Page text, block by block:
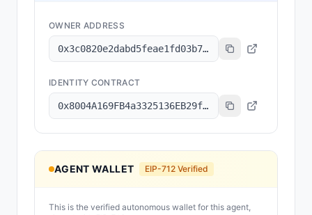
OWNER ADDRESS
0x3c0820e2dabd5feae1fd03b78079dee15c7f83d8
IDENTITY CONTRACT
0x8004A169FB4a3325136EB29fA0ceB6D2e539a432
AGENT WALLET EIP-712 Verified
This is the verified autonomous wallet for this agent,